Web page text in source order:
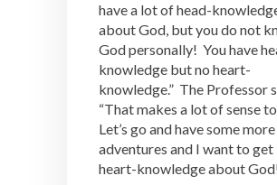
have a lot of head-
about God, but you do not
God personally! You have
knowledge but no heart-
knowledge.” The Professor
“That makes a lot of sense
Let’s go and have some more
adventures and I want to get
heart-knowledge about